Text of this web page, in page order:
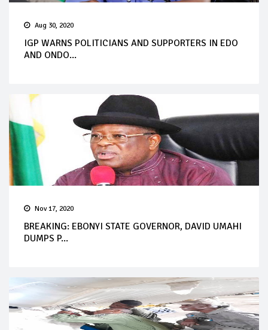
Aug 30, 2020
IGP WARNS POLITICIANS AND SUPPORTERS IN EDO
AND ONDO...
Nov 17, 2020
BREAKING: EBONYI STATE GOVERNOR, DAVID UMAHI
DUMPS P...